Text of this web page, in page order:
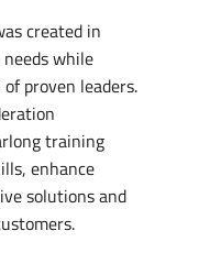
created in
while
proven leaders.
training
enhance
solutions and